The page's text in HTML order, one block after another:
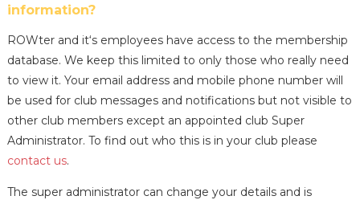
information?
ROWter and it‘s employees have access to the membership
database. We keep this limited to only those who really need
to view it. Your email address and mobile phone number will
be used for club messages and notifications but not visible to
other club members except an appointed club Super
Administrator. To find out who this is in your club please
contact us.
The super administrator can change your details and is